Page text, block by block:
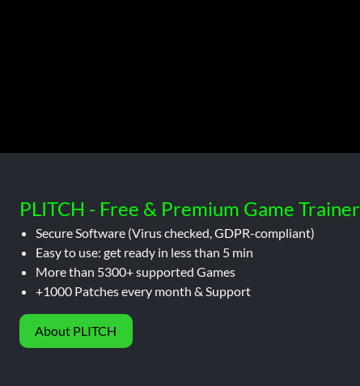
PLITCH - Free & Premium Game Trainer
Secure Software (Virus checked, GDPR-compliant)
Easy to use: get ready in less than 5 min
More than 5300+ supported Games
+1000 Patches every month & Support
About PLITCH